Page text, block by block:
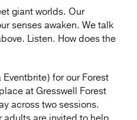
giant worlds. Our
senses awaken. We talk
Listen. How does the
for our Forest
at Gresswell Forest
across two sessions.